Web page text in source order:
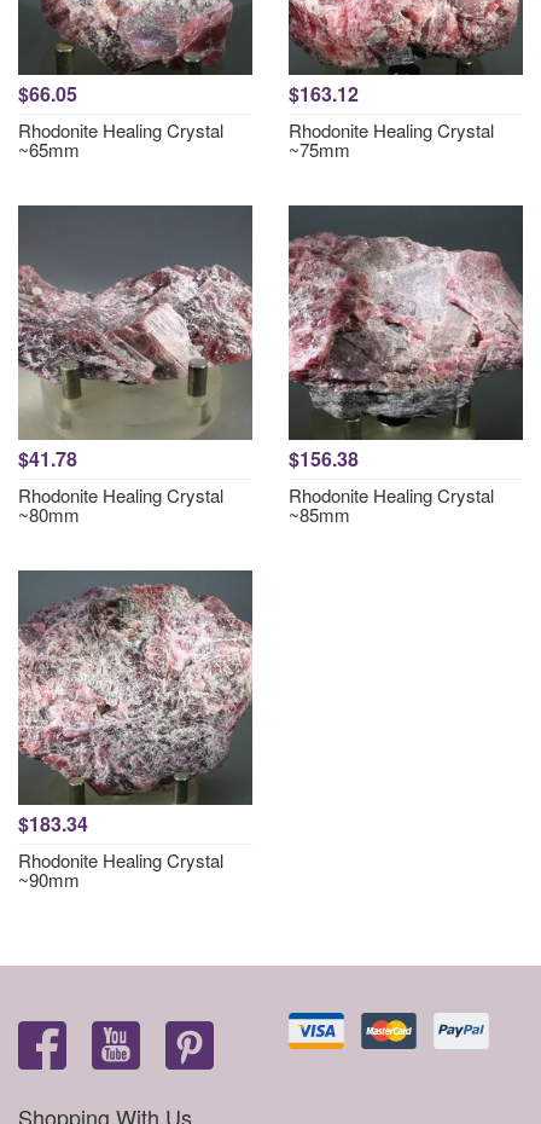
$66.05
Rhodonite Healing Crystal
~65mm
$163.12
Rhodonite Healing Crystal
~75mm
$41.78
Rhodonite Healing Crystal
~80mm
$156.38
Rhodonite Healing Crystal
~85mm
$183.34
Rhodonite Healing Crystal
~90mm
Shopping With Us